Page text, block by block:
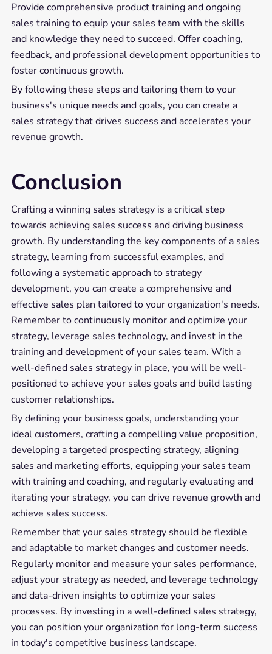
Provide comprehensive product training and ongoing
sales training to equip your sales team with the skills
and knowledge they need to succeed. Offer coaching,
feedback, and professional development opportunities to
foster continuous growth.
By following these steps and tailoring them to your
business's unique needs and goals, you can create a
sales strategy that drives success and accelerates your
revenue growth.
Conclusion
Crafting a winning sales strategy is a critical step
towards achieving sales success and driving business
growth. By understanding the key components of a sales
strategy, learning from successful examples, and
following a systematic approach to strategy
development, you can create a comprehensive and
effective sales plan tailored to your organization's needs.
Remember to continuously monitor and optimize your
strategy, leverage sales technology, and invest in the
training and development of your sales team. With a
well-defined sales strategy in place, you will be well-
positioned to achieve your sales goals and build lasting
customer relationships.
By defining your business goals, understanding your
ideal customers, crafting a compelling value proposition,
developing a targeted prospecting strategy, aligning
sales and marketing efforts, equipping your sales team
with training and coaching, and regularly evaluating and
iterating your strategy, you can drive revenue growth and
achieve sales success.
Remember that your sales strategy should be flexible
and adaptable to market changes and customer needs.
Regularly monitor and measure your sales performance,
adjust your strategy as needed, and leverage technology
and data-driven insights to optimize your sales
processes. By investing in a well-defined sales strategy,
you can position your organization for long-term success
in today's competitive business landscape.